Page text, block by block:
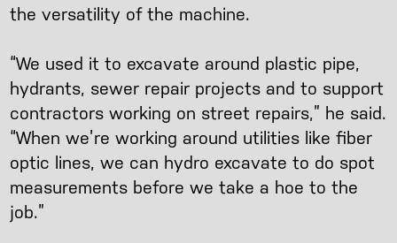
the versatility of the machine.
“We used it to excavate around plastic pipe,
hydrants, sewer repair projects and to support
contractors working on street repairs,” he said.
“When we’re working around utilities like fiber
optic lines, we can hydro excavate to do spot
measurements before we take a hoe to the
job.”